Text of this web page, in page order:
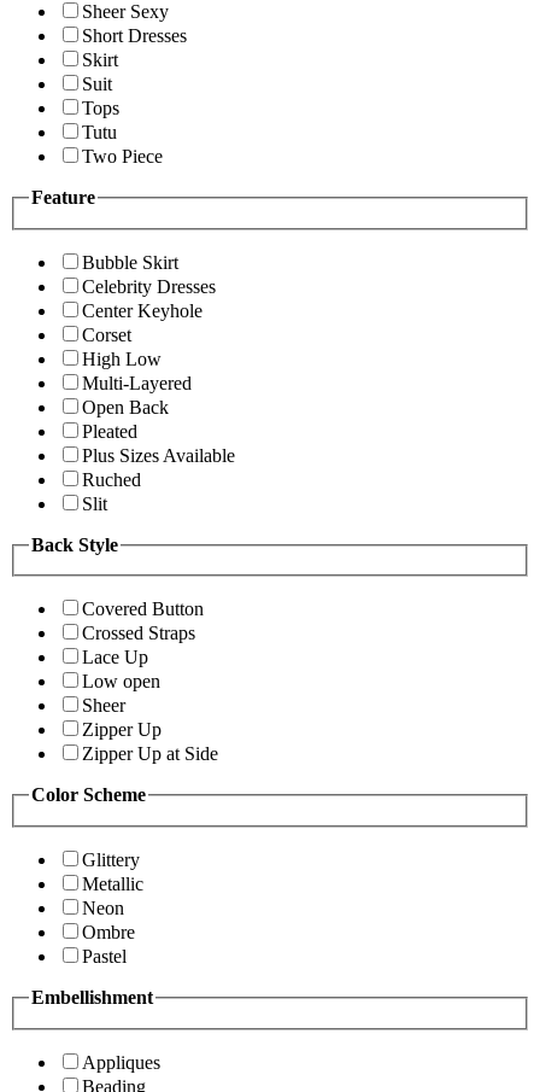
Sheer Sexy
Short Dresses
Skirt
Suit
Tops
Tutu
Two Piece
Feature
Bubble Skirt
Celebrity Dresses
Center Keyhole
Corset
High Low
Multi-Layered
Open Back
Pleated
Plus Sizes Available
Ruched
Slit
Back Style
Covered Button
Crossed Straps
Lace Up
Low open
Sheer
Zipper Up
Zipper Up at Side
Color Scheme
Glittery
Metallic
Neon
Ombre
Pastel
Embellishment
Appliques
Beading